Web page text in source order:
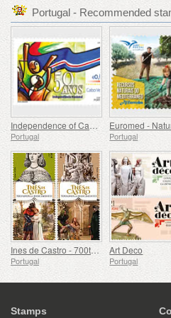
Portugal - Recommended
Independence of Cape Verde - 50 Years
Portugal Portugal
Ines de Castro - 700th Birthday
Portugal
Art Deco
Portugal
Stamps